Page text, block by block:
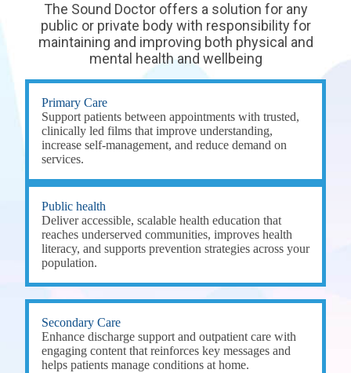
The Sound Doctor offers a solution for any
public or private body with responsibility for
maintaining and improving both physical and
mental health and wellbeing
Primary Care
Support patients between appointments with trusted,
clinically led films that improve understanding,
increase self-management, and reduce demand on
services.
Public health
Deliver accessible, scalable health education that
reaches underserved communities, improves health
literacy, and supports prevention strategies across your
population.
Secondary Care
Enhance discharge support and outpatient care with
engaging content that reinforces key messages and
helps patients manage conditions at home.